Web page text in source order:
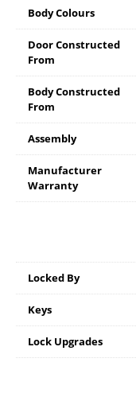
Body Colours
Door Constructed
From
Body Constructed
From
Assembly
Manufacturer
Warranty
Locked By
Keys
Lock Upgrades